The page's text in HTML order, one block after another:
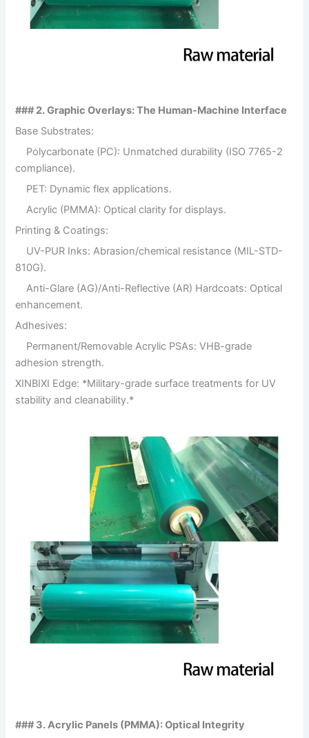
### 2. Graphic Overlays: The Human-Machine Interface
Base Substrates:
Polycarbonate (PC): Unmatched durability (ISO 7765-2
compliance).
PET: Dynamic flex applications.
Acrylic (PMMA): Optical clarity for displays.
Printing & Coatings:
UV-PUR Inks: Abrasion/chemical resistance (MIL-STD-
810G).
Anti-Glare (AG)/Anti-Reflective (AR) Hardcoats: Optical
enhancement.
Adhesives:
Permanent/Removable Acrylic PSAs: VHB-grade
adhesion strength.
XINBIXI Edge: *Military-grade surface treatments for UV
stability and cleanability.*
### 3. Acrylic Panels (PMMA): Optical Integrity